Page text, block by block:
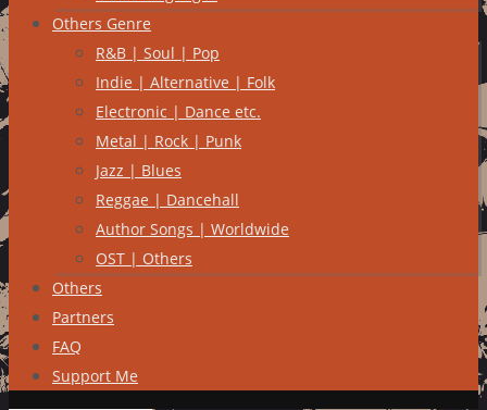
Others Genre
R&B | Soul | Pop
Indie | Alternative | Folk
Electronic | Dance etc.
Metal | Rock | Punk
Jazz | Blues
Reggae | Dancehall
Author Songs | Worldwide
OST | Others
Others
Partners
FAQ
Support Me